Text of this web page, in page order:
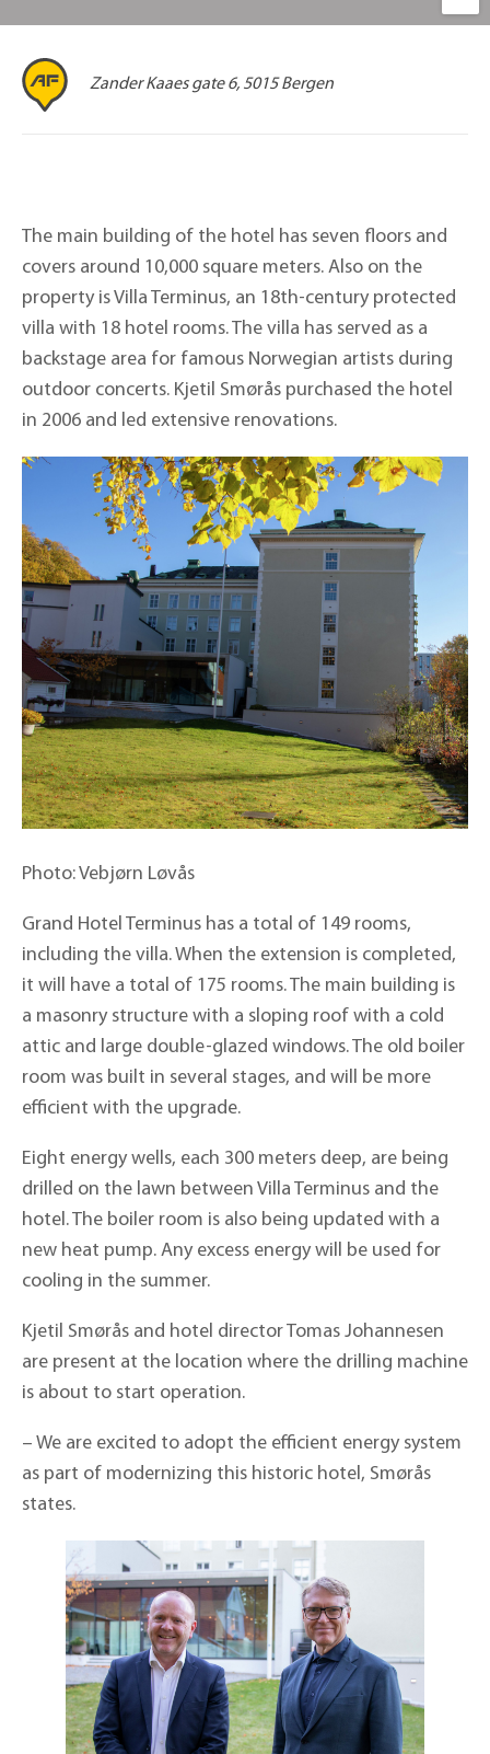
Zander Kaaes gate 6, 5015 Bergen
The main building of the hotel has seven floors and
covers around 10,000 square meters. Also on the
property is Villa Terminus, an 18th-century protected
villa with 18 hotel rooms. The villa has served as a
backstage area for famous Norwegian artists during
outdoor concerts. Kjetil Smørås purchased the hotel
in 2006 and led extensive renovations.
Photo: Vebjørn Løvås
Grand Hotel Terminus has a total of 149 rooms,
including the villa. When the extension is completed,
it will have a total of 175 rooms. The main building is
a masonry structure with a sloping roof with a cold
attic and large double-glazed windows. The old boiler
room was built in several stages, and will be more
efficient with the upgrade.
Eight energy wells, each 300 meters deep, are being
drilled on the lawn between Villa Terminus and the
hotel. The boiler room is also being updated with a
new heat pump. Any excess energy will be used for
cooling in the summer.
Kjetil Smørås and hotel director Tomas Johannesen
are present at the location where the drilling machine
is about to start operation.
– We are excited to adopt the efficient energy system
as part of modernizing this historic hotel, Smørås
states.